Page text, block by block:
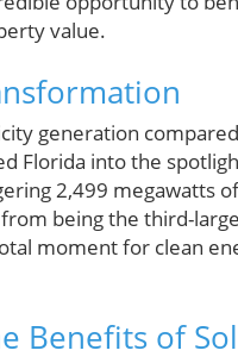
value.
generation
Florida into the
2,499 megawatts
being the third-
moment for clean
Benefits of